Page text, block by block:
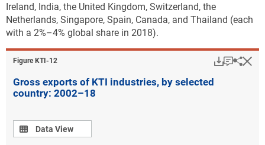
Ireland, India, the United Kingdom, Switzerland, the
Netherlands, Singapore, Spain, Canada, and Thailand (each
with a 2%–4% global share in 2018).
Figure ​KTI-12
Gross exports of KTI industries, by selected
country: 2002–18
Data view
Data View